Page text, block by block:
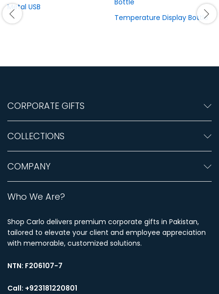
Metal USB
Temperature Display Bottle
CORPORATE GIFTS
COLLECTIONS
COMPANY
Who We Are?
Shop Carlo delivers premium corporate gifts in Pakistan,
tailored to elevate your client and employee appreciation
with memorable, customized solutions.
NTN: F206107-7
Call: +923181220801